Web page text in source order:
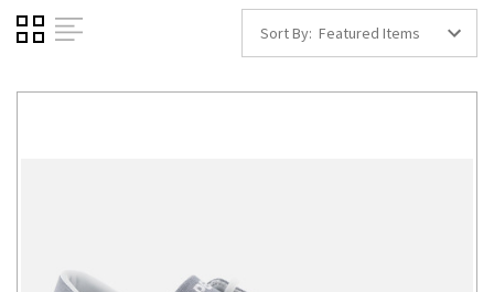
Sort By: